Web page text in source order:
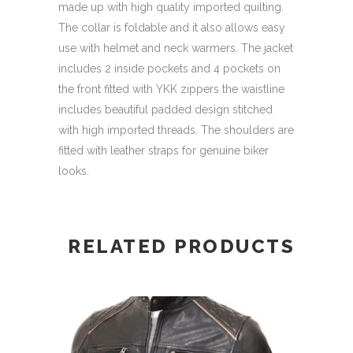
made up with high quality imported quilting.
The collar is foldable and it also allows easy
use with helmet and neck warmers. The jacket
includes 2 inside pockets and 4 pockets on
the front fitted with YKK zippers the waistline
includes beautiful padded design stitched
with high imported threads. The shoulders are
fitted with leather straps for genuine biker
looks.
RELATED PRODUCTS